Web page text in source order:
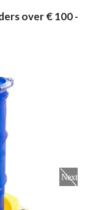
over € 100 -
Next